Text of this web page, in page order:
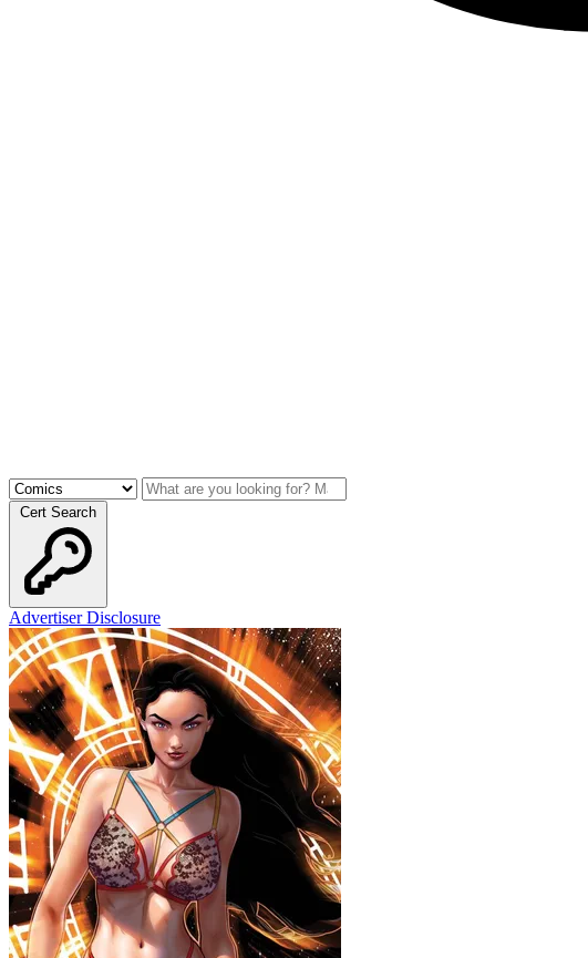
Cert Search
Advertiser Disclosure